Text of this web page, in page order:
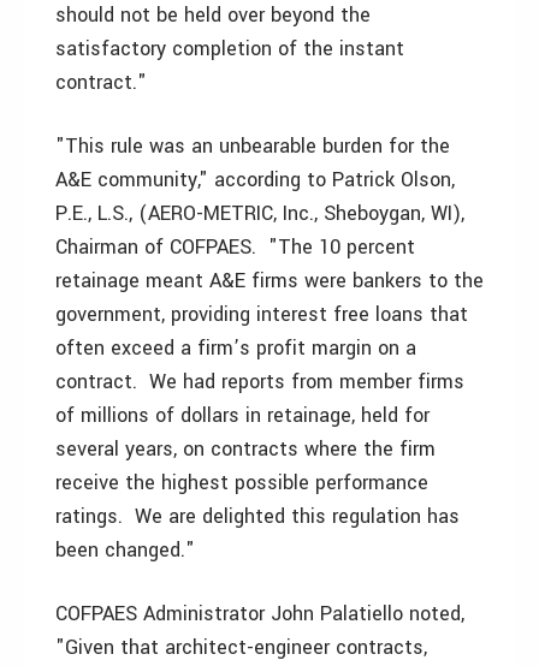
should not be held over beyond the
satisfactory completion of the instant
contract."
"This rule was an unbearable burden for the
A&E community," according to Patrick Olson,
P.E., L.S., (AERO-METRIC, Inc., Sheboygan, WI),
Chairman of COFPAES. "The 10 percent
retainage meant A&E firms were bankers to the
government, providing interest free loans that
often exceed a firm’s profit margin on a
contract. We had reports from member firms
of millions of dollars in retainage, held for
several years, on contracts where the firm
receive the highest possible performance
ratings. We are delighted this regulation has
been changed."
COFPAES Administrator John Palatiello noted,
"Given that architect-engineer contracts,